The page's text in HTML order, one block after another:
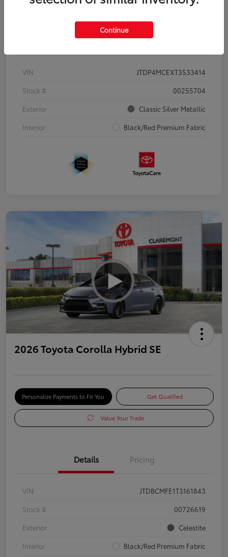
Details Pricing
VIN
JTDP4MCEXT3533414
Stock #
00255704
Exterior
Classic Silver Metallic
Interior
Black/Red Premium Fabric
2026 Toyota Corolla Hybrid SE
Personalize Payments to Fit You Get Qualified
Value Your Trade
Details Pricing
VIN
JTDBCMFE1T3161843
Stock #
00726619
Exterior
Celestite
Interior
Black/Red Premium Fabric
Continue